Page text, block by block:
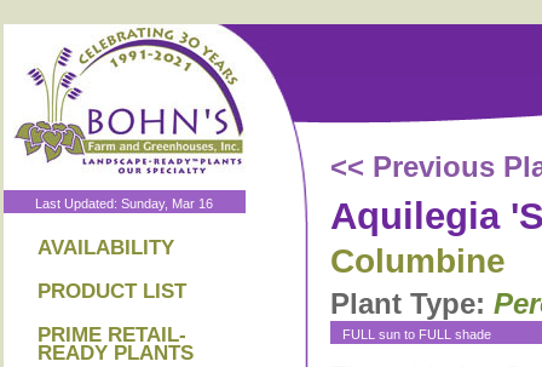
Last Updated: Sunday, Mar 16
AVAILABILITY
PRODUCT LIST
PRIME RETAIL-
READY PLANTS
<< Previous
Aquilegia
Columbine
Plant Type:
FULL sun to FULL shade